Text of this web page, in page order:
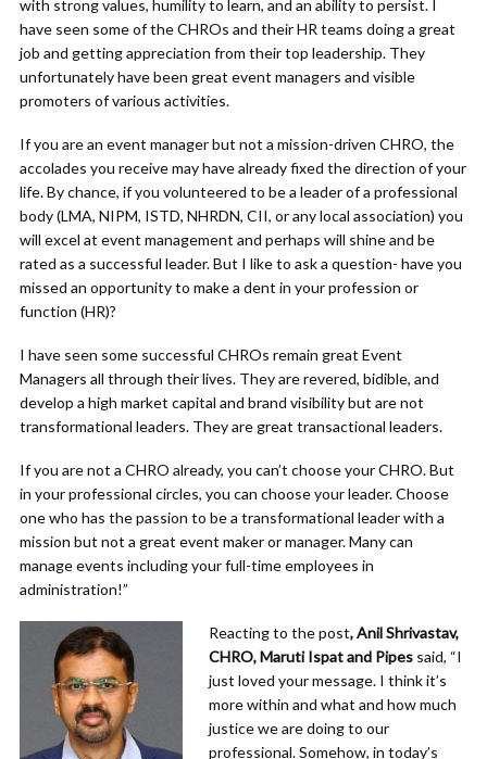
with strong values, humility to learn, and an ability to persist. I
have seen some of the CHROs and their HR teams doing a great
job and getting appreciation from their top leadership. They
unfortunately have been great event managers and visible
promoters of various activities.
If you are an event manager but not a mission-driven CHRO, the
accolades you receive may have already fixed the direction of your
life. By chance, if you volunteered to be a leader of a professional
body (LMA, NIPM, ISTD, NHRDN, CII, or any local association) you
will excel at event management and perhaps will shine and be
rated as a successful leader. But I like to ask a question- have you
missed an opportunity to make a dent in your profession or
function (HR)?
I have seen some successful CHROs remain great Event
Managers all through their lives. They are revered, bidible, and
develop a high market capital and brand visibility but are not
transformational leaders. They are great transactional leaders.
If you are not a CHRO already, you can’t choose your CHRO. But
in your professional circles, you can choose your leader. Choose
one who has the passion to be a transformational leader with a
mission but not a great event maker or manager. Many can
manage events including your full-time employees in
administration!”
Reacting to the post, Anil Shrivastav,
CHRO, Maruti Ispat and Pipes said, “I
just loved your message. I think it’s
more within and what and how much
justice we are doing to our
professional. Somehow, in today’s